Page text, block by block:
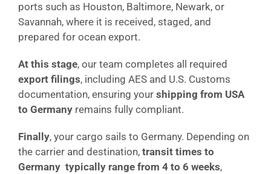
ports such as Houston, Baltimore, Newark, or
Savannah, where it is received, staged, and
prepared for ocean export.
At this stage, our team completes all required
export filings, including AES and U.S. Customs
documentation, ensuring your shipping from USA
to Germany remains fully compliant.
Finally, your cargo sails to Germany. Depending on
the carrier and destination, transit times to
Germany typically range from 4 to 6 weeks,